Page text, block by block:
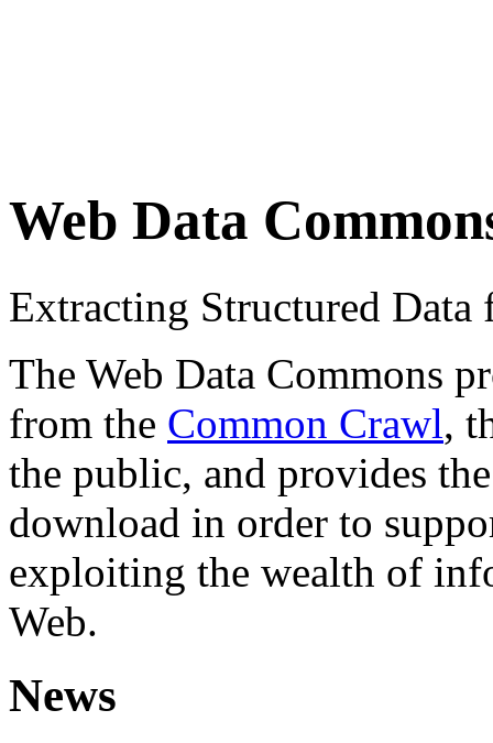
Web Data
Extracting Structured
The Web Data Commons
from the Common Crawl,
the public, and provides
download in order to
exploiting the wealth of
Web.
News